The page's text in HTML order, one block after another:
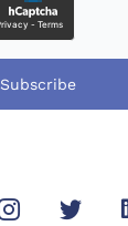
Subscribe